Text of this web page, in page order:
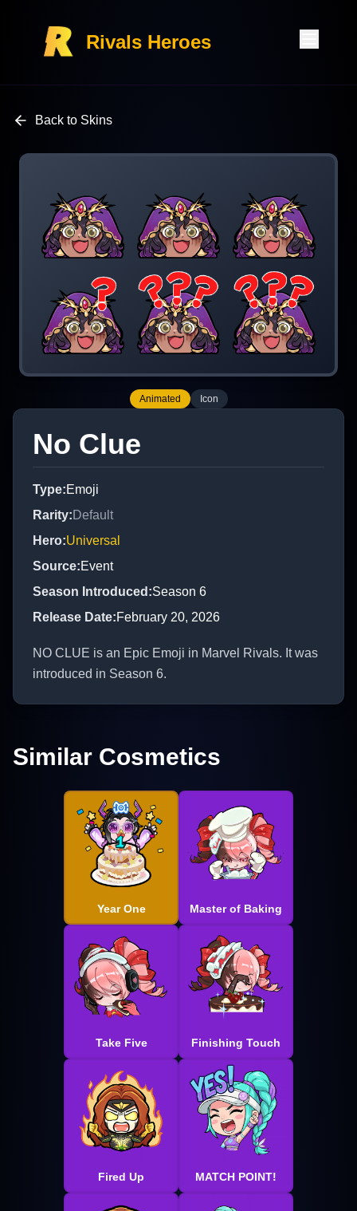
Rivals Heroes
Back to Skins
Animated Icon
No Clue
Type:Emoji
Rarity:Default
Hero:Universal
Source:Event
Season Introduced :Season 6
Release Date:February 20, 2026
NO CLUE is an Epic Emoji in Marvel Rivals. It was
introduced in Season 6.
Similar Cosmetics
Year One Master of Baking
Take Five Finishing Touch
Fired Up MATCH POINT!